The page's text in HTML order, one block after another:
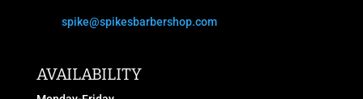
spike@spikesbarbershop.com
AVAILABILITY